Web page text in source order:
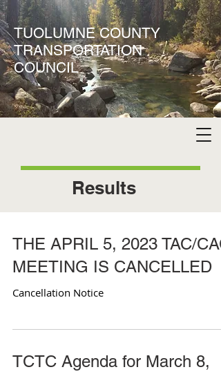
TUOLUMNE COUNTY
TRANSPORTATION
COUNCIL
Results
THE APRIL 5, 2023 TAC/CAC
MEETING IS CANCELLED
Cancellation Notice
TCTC Agenda for March 8,